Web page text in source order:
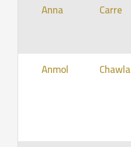
Anna
Carre
Anmol
Chawla